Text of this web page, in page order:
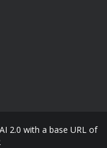
2.0 with a base URL of